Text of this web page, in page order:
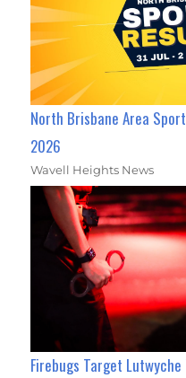
North Brisbane Area
2026
Wavell Heights News
Firebugs Target